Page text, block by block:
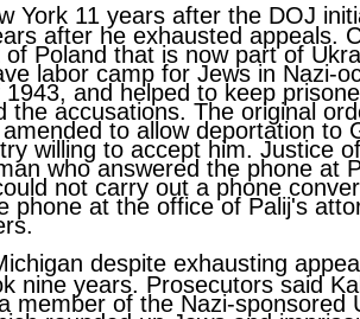
York 11 years after the DOJ
after he exhausted appeals.
Poland that is now part of
labor camp for Jews in Nazi-
and helped to keep
the accusations. The original
to allow deportation to
willing to accept him. Justice
who answered the phone at
not carry out a phone
phone at the office of Palij's
despite exhausting
nine years. Prosecutors said
member of the Nazi-sponsored